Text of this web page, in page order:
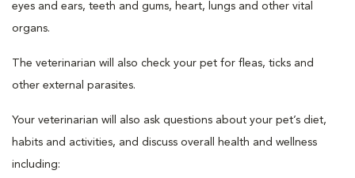
eyes and ears, teeth and gums, heart, lungs and other vital
organs.
The veterinarian will also check your pet for fleas, ticks and
other external parasites.
Your veterinarian will also ask questions about your pet’s diet,
habits and activities, and discuss overall health and wellness
including: